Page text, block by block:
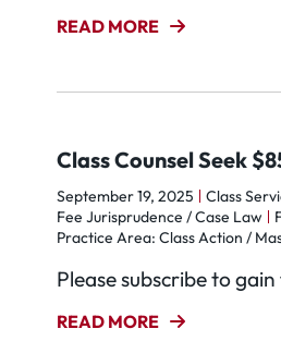
READ MORE
Class Counsel Seek
September 19, 2025 Class
Fee Jurisprudence / Case Law
Practice Area: Class Action /
Please subscribe to
READ MORE